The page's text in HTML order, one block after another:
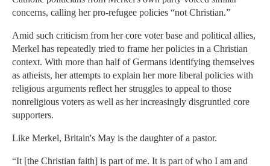
concerns, calling her pro-refugee policies “not Christian.”
Amid such criticism from her core voter base and political allies,
Merkel has repeatedly tried to frame her policies in a Christian
context. With more than half of Germans identifying themselves
as atheists, her attempts to explain her more liberal policies with
religious arguments reflect her struggles to appeal to those
nonreligious voters as well as her increasingly disgruntled core
supporters.
Like Merkel, Britain's May is the daughter of a pastor.
“It [the Christian faith] is part of me. It is part of who I am and